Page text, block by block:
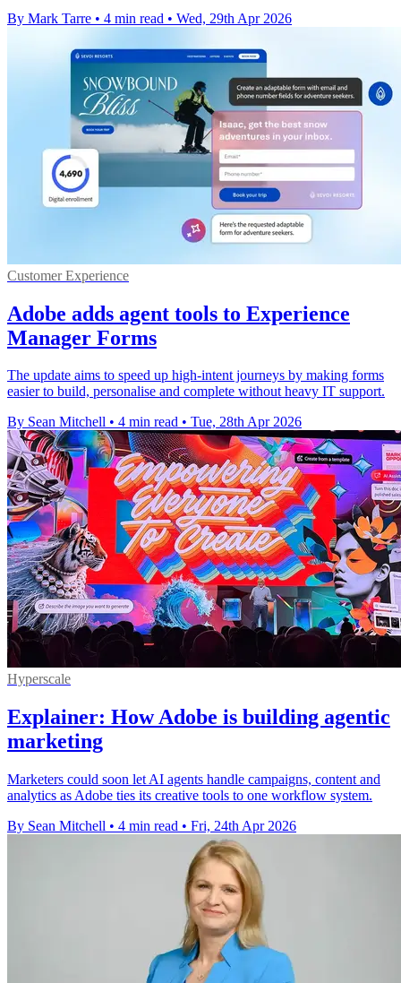
By Mark Tarre • 4 min read • Wed, 29th Apr 2026
Customer Experience
Adobe adds agent tools to Experience
Manager Forms
The update aims to speed up high-intent journeys by making forms
easier to build, personalise and complete without heavy IT support.
By Sean Mitchell • 4 min read • Tue, 28th Apr 2026
Hyperscale
Explainer: How Adobe is building agentic
marketing
Marketers could soon let AI agents handle campaigns, content and
analytics as Adobe ties its creative tools to one workflow system.
By Sean Mitchell • 4 min read • Fri, 24th Apr 2026